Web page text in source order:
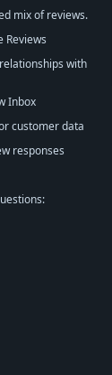
mix of reviews.
Reviews
with
Inbox
customer data
responses